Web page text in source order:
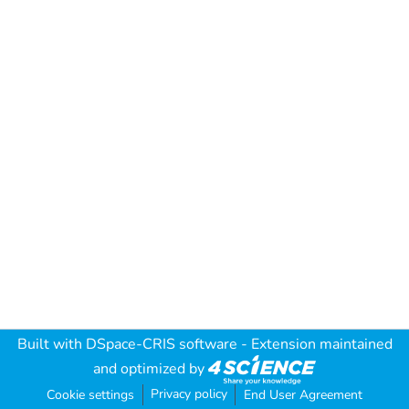
Built with DSpace-CRIS software - Extension maintained
and optimized by
Cookie settings Privacy policy End User Agreement